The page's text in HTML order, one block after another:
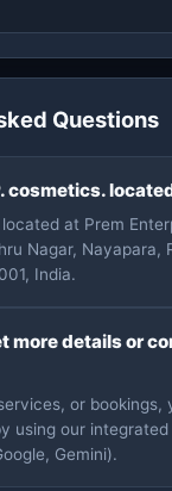
Questions
cosmetics.
at Prem
Nagar, Nayapara,
India.
more details or
or bookings,
using our integrated
Gemini).